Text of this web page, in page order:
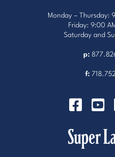
Monday – Thursday:
Friday: 9:00
Saturday and
p:
f: